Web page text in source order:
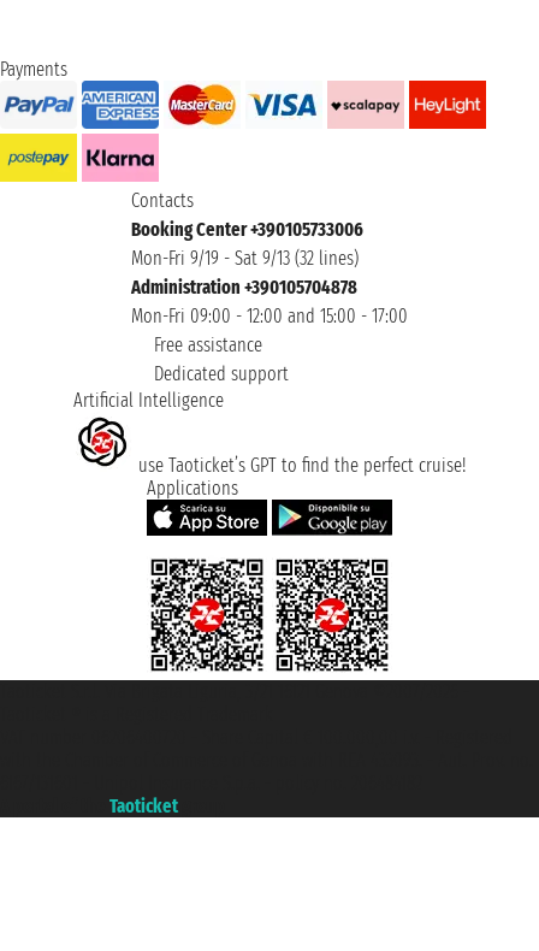
Payments
Contacts
Booking Center +390105733006
Mon-Fri 9/19 - Sat 9/13 (32 lines)
Administration +390105704878
Mon-Fri 09:00 - 12:00 and 15:00 - 17:00
Free assistance
Dedicated support
Artificial Intelligence
use Taoticket’s GPT to find the perfect cruise!
Applications
Taoticket